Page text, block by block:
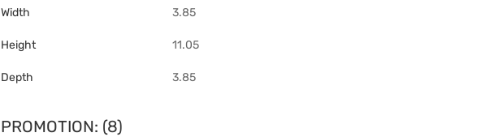
Width 3.85
Height 11.05
Depth 3.85
PROMOTION: (8)